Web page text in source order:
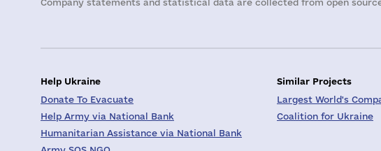
Company statements and statistical data are collected from open
Help Ukraine
Donate To Evacuate
Help Army via National Bank
Humanitarian Assistance via National Bank
Similar Projects
Largest World's
Coalition for Ukraine